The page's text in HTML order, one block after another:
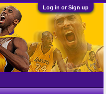
Log in or Sign up